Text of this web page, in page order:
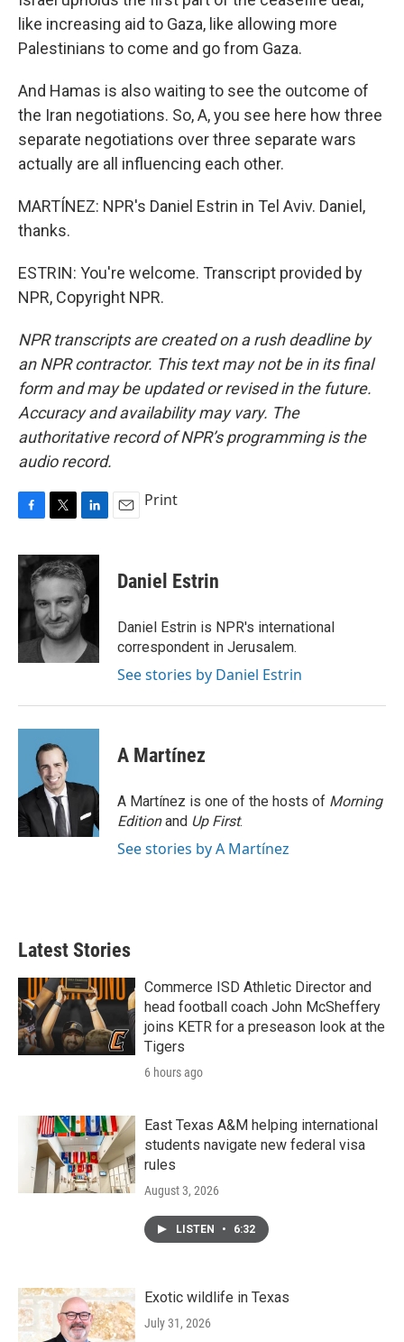
like increasing aid to Gaza, like allowing more
Palestinians to come and go from Gaza.
And Hamas is also waiting to see the outcome of
the Iran negotiations. So, A, you see here how three
separate negotiations over three separate wars
actually are all influencing each other.
MARTÍNEZ: NPR's Daniel Estrin in Tel Aviv. Daniel,
thanks.
ESTRIN: You're welcome. Transcript provided by
NPR, Copyright NPR.
NPR transcripts are created on a rush deadline by
an NPR contractor. This text may not be in its final
form and may be updated or revised in the future.
Accuracy and availability may vary. The
authoritative record of NPR’s programming is the
audio record.
c
e
o
o
k
i
t
e
r
n
k
e
d
I
n
Print
Daniel Estrin
Daniel Estrin is NPR's international
correspondent in Jerusalem.
See stories by Daniel Estrin
A Martínez
A Martínez is one of the hosts of Morning
Editionand Up First.
See stories by A Martínez
Latest Stories
Commerce ISD Athletic Director and
head football coach John McSheffery
joins KETR for a preseason look at the
Tigers
6 hours ago
East Texas A&M helping international
students navigate new federal visa
rules
August 3, 2026
LISTEN • 6:32
Exotic wildlife in Texas
July 31, 2026